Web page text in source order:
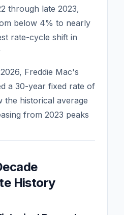
through late 2023,
below 4% to nearly
rate-cycle shift in
Freddie Mac's
a 30-year fixed rate of
historical average
from 2023 peaks
History